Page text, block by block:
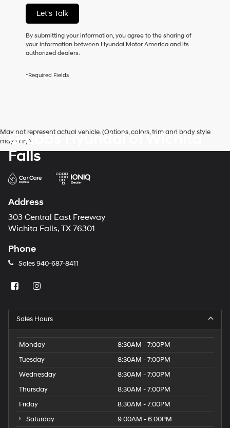
checking
this
box,
agree
Hyundai,
and/or
number
to
make
telemarketing
calls
texts
automated
technology.
apply.
Let's Talk
By submitting your information, you agree to the sharing of
your information between Hyundai Motor America and its
authorized dealers.
*Required Fields
May not represent actual vehicle. (Options, colors, trim and body style
may vary)
Grubbs Hyundai of Wichita
Falls
Address
303 Central East Freeway
Wichita Falls, TX 76301
Phone
Sales 940-687-8411
Sales Hours
Monday
8:30AM - 7:00PM
Tuesday
8:30AM - 7:00PM
Wednesday
8:30AM - 7:00PM
Thursday
8:30AM - 7:00PM
Friday
8:30AM - 7:00PM
Saturday
9:00AM - 6:00PM